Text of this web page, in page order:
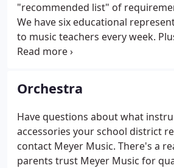
"recommended list" of
We have six educational
to music teachers every week.
directors give us their input on
why they feel these brands
Orchestra
Have questions about what
accessories your school district
contact Meyer Music. There's a
parents trust Meyer Music for